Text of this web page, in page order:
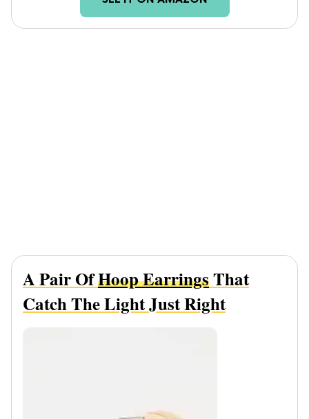
A Pair OfHoop EarringsThat
Catch The Light Just Right